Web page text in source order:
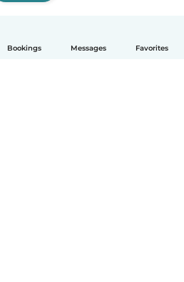
Bookings Messages Favorites